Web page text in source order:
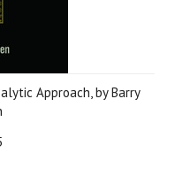
Approach, by Barry